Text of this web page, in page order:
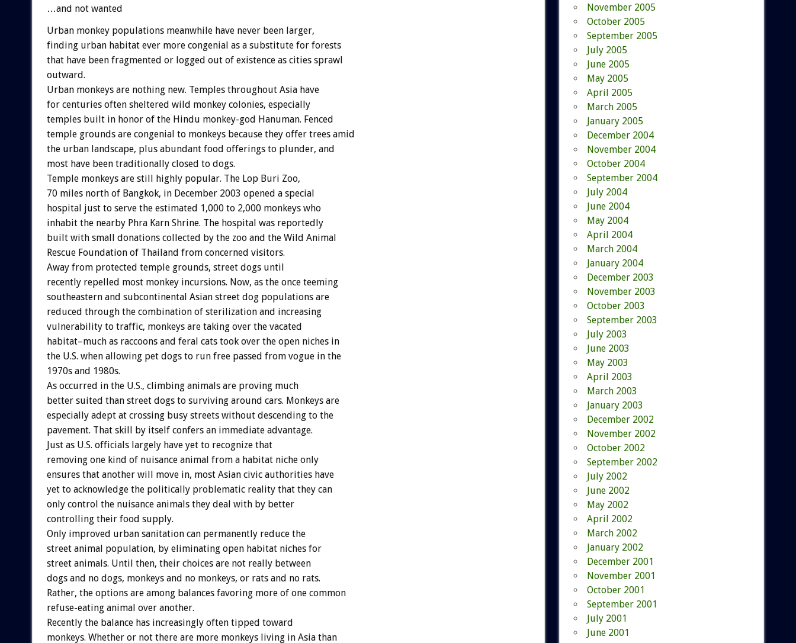
…and not wanted
Urban monkey populations meanwhile have never been larger,
finding urban habitat ever more congenial as a substitute for forests
that have been fragmented or logged out of existence as cities sprawl
outward.
Urban monkeys are nothing new. Temples throughout Asia have
for centuries often sheltered wild monkey colonies, especially
temples built in honor of the Hindu monkey-god Hanuman. Fenced
temple grounds are congenial to monkeys because they offer trees amid
the urban landscape, plus abundant food offerings to plunder, and
most have been traditionally closed to dogs.
Temple monkeys are still highly popular. The Lop Buri Zoo,
70 miles north of Bangkok, in December 2003 opened a special
hospital just to serve the estimated 1,000 to 2,000 monkeys who
inhabit the nearby Phra Karn Shrine. The hospital was reportedly
built with small donations collected by the zoo and the Wild Animal
Rescue Foundation of Thailand from concerned visitors.
Away from protected temple grounds, street dogs until
recently repelled most monkey incursions. Now, as the once teeming
southeastern and subcontinental Asian street dog populations are
reduced through the combination of sterilization and increasing
vulnerability to traffic, monkeys are taking over the vacated
habitat–much as raccoons and feral cats took over the open niches in
the U.S. when allowing pet dogs to run free passed from vogue in the
1970s and 1980s.
As occurred in the U.S., climbing animals are proving much
better suited than street dogs to surviving around cars. Monkeys are
especially adept at crossing busy streets without descending to the
pavement. That skill by itself confers an immediate advantage.
Just as U.S. officials largely have yet to recognize that
removing one kind of nuisance animal from a habitat niche only
ensures that another will move in, most Asian civic authorities have
yet to acknowledge the politically problematic reality that they can
only control the nuisance animals they deal with by better
controlling their food supply.
Only improved urban sanitation can permanently reduce the
street animal population, by eliminating open habitat niches for
street animals. Until then, their choices are not really between
dogs and no dogs, monkeys and no monkeys, or rats and no rats.
Rather, the options are among balances favoring more of one common
refuse-eating animal over another.
Recently the balance has increasingly often tipped toward
monkeys. Whether or not there are more monkeys living in Asia than
November 2005
October 2005
September 2005
July 2005
June 2005
May 2005
April 2005
March 2005
January 2005
December 2004
November 2004
October 2004
September 2004
July 2004
June 2004
May 2004
April 2004
March 2004
January 2004
December 2003
November 2003
October 2003
September 2003
July 2003
June 2003
May 2003
April 2003
March 2003
January 2003
December 2002
November 2002
October 2002
September 2002
July 2002
June 2002
May 2002
April 2002
March 2002
January 2002
December 2001
November 2001
October 2001
September 2001
July 2001
June 2001